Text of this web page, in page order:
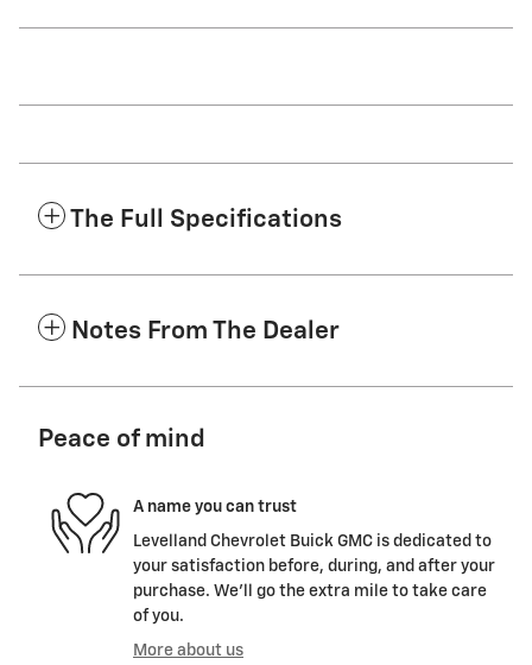
The Full Specifications
Notes From The Dealer
Peace of mind
A name you can trust
Levelland Chevrolet Buick GMC is dedicated to
your satisfaction before, during, and after your
purchase. We'll go the extra mile to take care
of you.
More about us